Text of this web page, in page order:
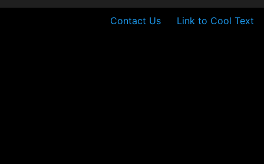
Contact Us Link to Cool Text